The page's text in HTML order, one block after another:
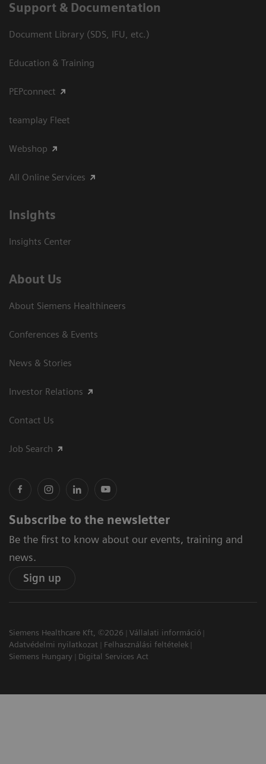
Support & Documentation
Document Library (SDS, IFU, etc.)
Education & Training
PEPconnect
teamplay Fleet
Webshop
All Online Services
Insights
Insights Center
About Us
About Siemens Healthineers
Conferences & Events
News & Stories
Investor Relations
Contact Us
Job Search
Subscribe to the newsletter
Be the first to know about our events, training and
news.
Sign up
Siemens Healthcare Kft, ©2026
Vállalati információ
Adatvédelmi nyilatkozat
Felhasználási feltételek
Siemens Hungary
Digital Services Act